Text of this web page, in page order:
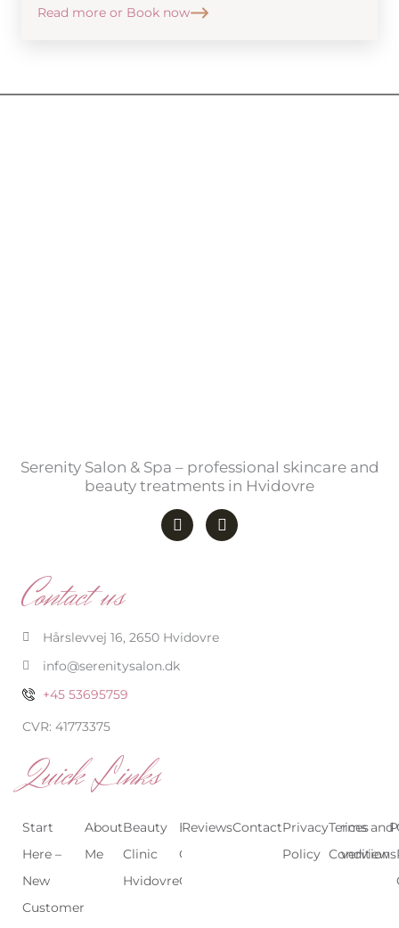
Read more or Book now
Serenity Salon & Spa – professional skincare and
beauty treatments in Hvidovre
F
a
c
-
I
n
s
Contact us
Hårslevvej 16, 2650 Hvidovre
info@serenitysalon.dk
+45 53695759
CVR: 41773375
Quick Links
Start
Here –
New
Customer
About
Me
Beauty
Clinic
Hvidovre
Beauty
Clinic
Copenhagen
TreatmentsPrices
Overview
ReviewsContactPrivacy
Policy
Terms and
Conditions